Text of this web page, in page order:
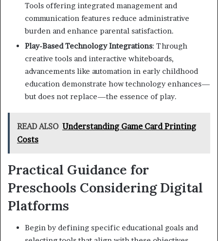
Tools offering integrated management and
communication features reduce administrative
burden and enhance parental satisfaction.
Play-Based Technology Integrations: Through
creative tools and interactive whiteboards,
advancements like automation in early childhood
education demonstrate how technology enhances—
but does not replace—the essence of play.
READ ALSO Understanding Game Card Printing
Costs
Practical Guidance for
Preschools Considering Digital
Platforms
Begin by defining specific educational goals and